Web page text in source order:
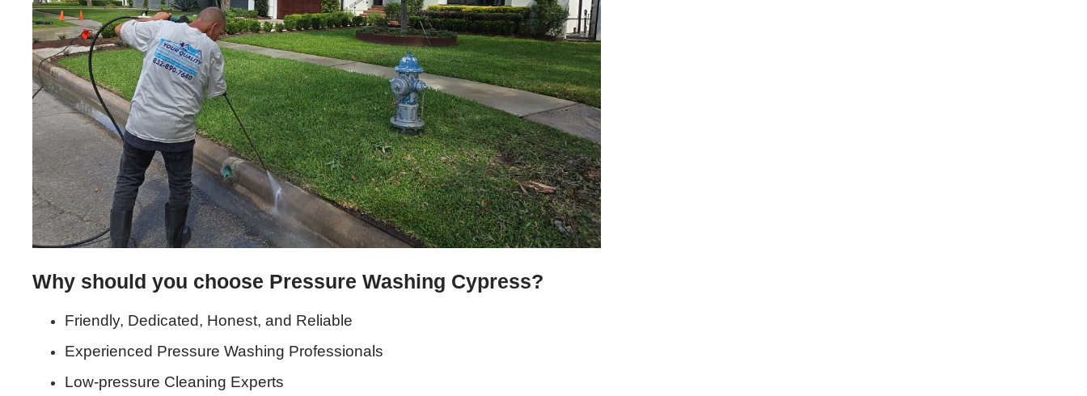
Why should you choose Pressure Washing Cypress?
Friendly, Dedicated, Honest, and Reliable
Experienced Pressure Washing Professionals
Low-pressure Cleaning Experts